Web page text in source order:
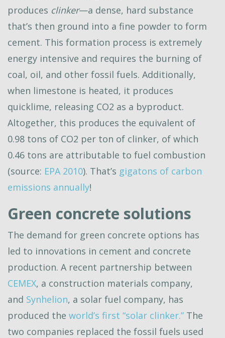
produces clinker—a dense, hard substance
that’s then ground into a fine powder to form
cement. This formation process is extremely
energy intensive and requires the burning of
coal, oil, and other fossil fuels. Additionally,
when limestone is heated, it produces
quicklime, releasing CO2 as a byproduct.
Altogether, this produces the equivalent of
0.98 tons of CO2 per ton of clinker, of which
0.46 tons are attributable to fuel combustion
(source: EPA 2010). That’s gigatons of carbon
emissions annually!
Green concrete solutions
The demand for green concrete options has
led to innovations in cement and concrete
production. A recent partnership between
CEMEX, a construction materials company,
and Synhelion, a solar fuel company, has
produced the world’s first “solar clinker.” The
two companies replaced the fossil fuels used